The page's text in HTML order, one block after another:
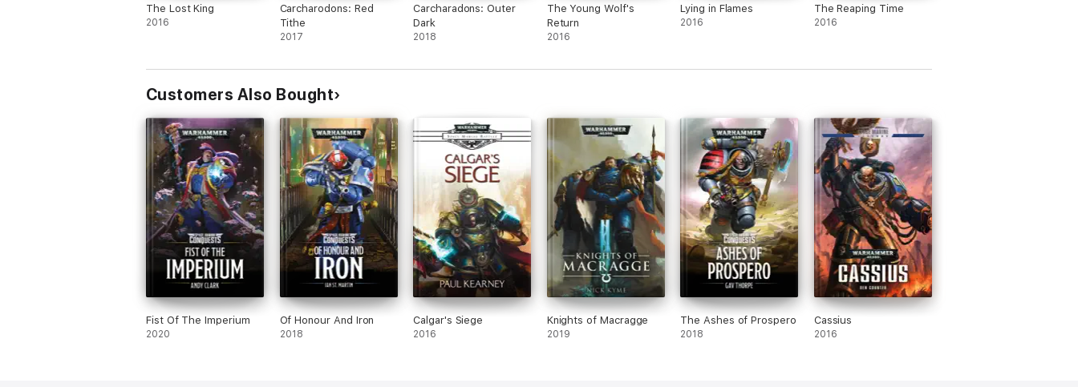
The Lost King
2016
Carcharodons: Red
Tithe
2017
Carcharadons: Outer
Dark
2018
The Young Wolf's
Return
2016
Lying in Flames
2016
The Reaping Time
2016
Customers Also Bought
Fist Of The Imperium
2020
Of Honour And Iron
2018
Calgar's Siege
2016
Knights of Macragge
2019
The Ashes of Prospero
2018
Cassius
2016